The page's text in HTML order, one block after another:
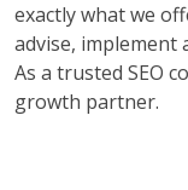
exactly what we
advise, implement
As a trusted SEO
growth partner.